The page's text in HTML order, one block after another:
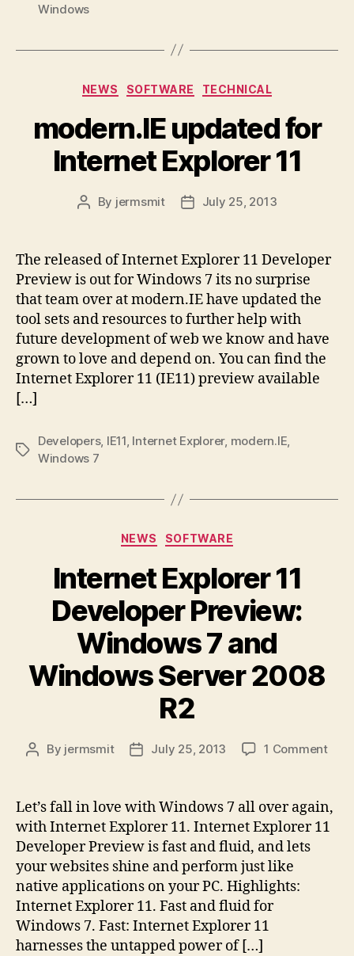
Windows
Categories
NEWS SOFTWARE TECHNICAL
modern.IE updated for
Internet Explorer 11
Post
By jermsmit
PostJuly 25, 2013
The released of Internet Explorer 11 Developer
Preview is out for Windows 7 its no surprise
that team over at modern.IE have updated the
tool sets and resources to further help with
future development of web we know and have
grown to love and depend on. You can find the
Internet Explorer 11 (IE11) preview available
[…]
Tags
Developers, IE11, Internet Explorer, modern.IE,
Windows 7
Categories
NEWS SOFTWARE
Internet Explorer 11
Developer Preview:
Windows 7 and
Windows Server 2008
R2
Post
By jermsmit
PostJuly 25, 2013 1 Commenton
Let’s fall in love with Windows 7 all over again,
with Internet Explorer 11. Internet Explorer 11
Developer Preview is fast and fluid, and lets
your websites shine and perform just like
native applications on your PC. Highlights:
Internet Explorer 11. Fast and fluid for
Windows 7. Fast: Internet Explorer 11
harnesses the untapped power of […]